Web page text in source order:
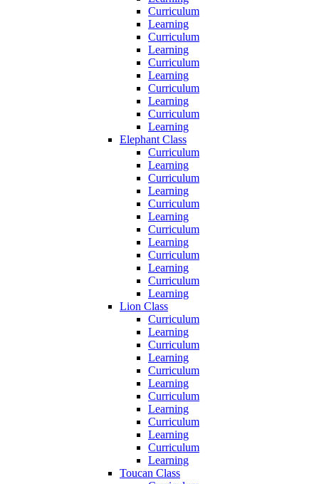
Curriculum
Learning
Curriculum
Learning
Curriculum
Learning
Curriculum
Learning
Curriculum
Learning
Elephant Class
Curriculum
Learning
Curriculum
Learning
Curriculum
Learning
Curriculum
Learning
Curriculum
Learning
Curriculum
Learning
Lion Class
Curriculum
Learning
Curriculum
Learning
Curriculum
Learning
Curriculum
Learning
Curriculum
Learning
Curriculum
Learning
Toucan Class